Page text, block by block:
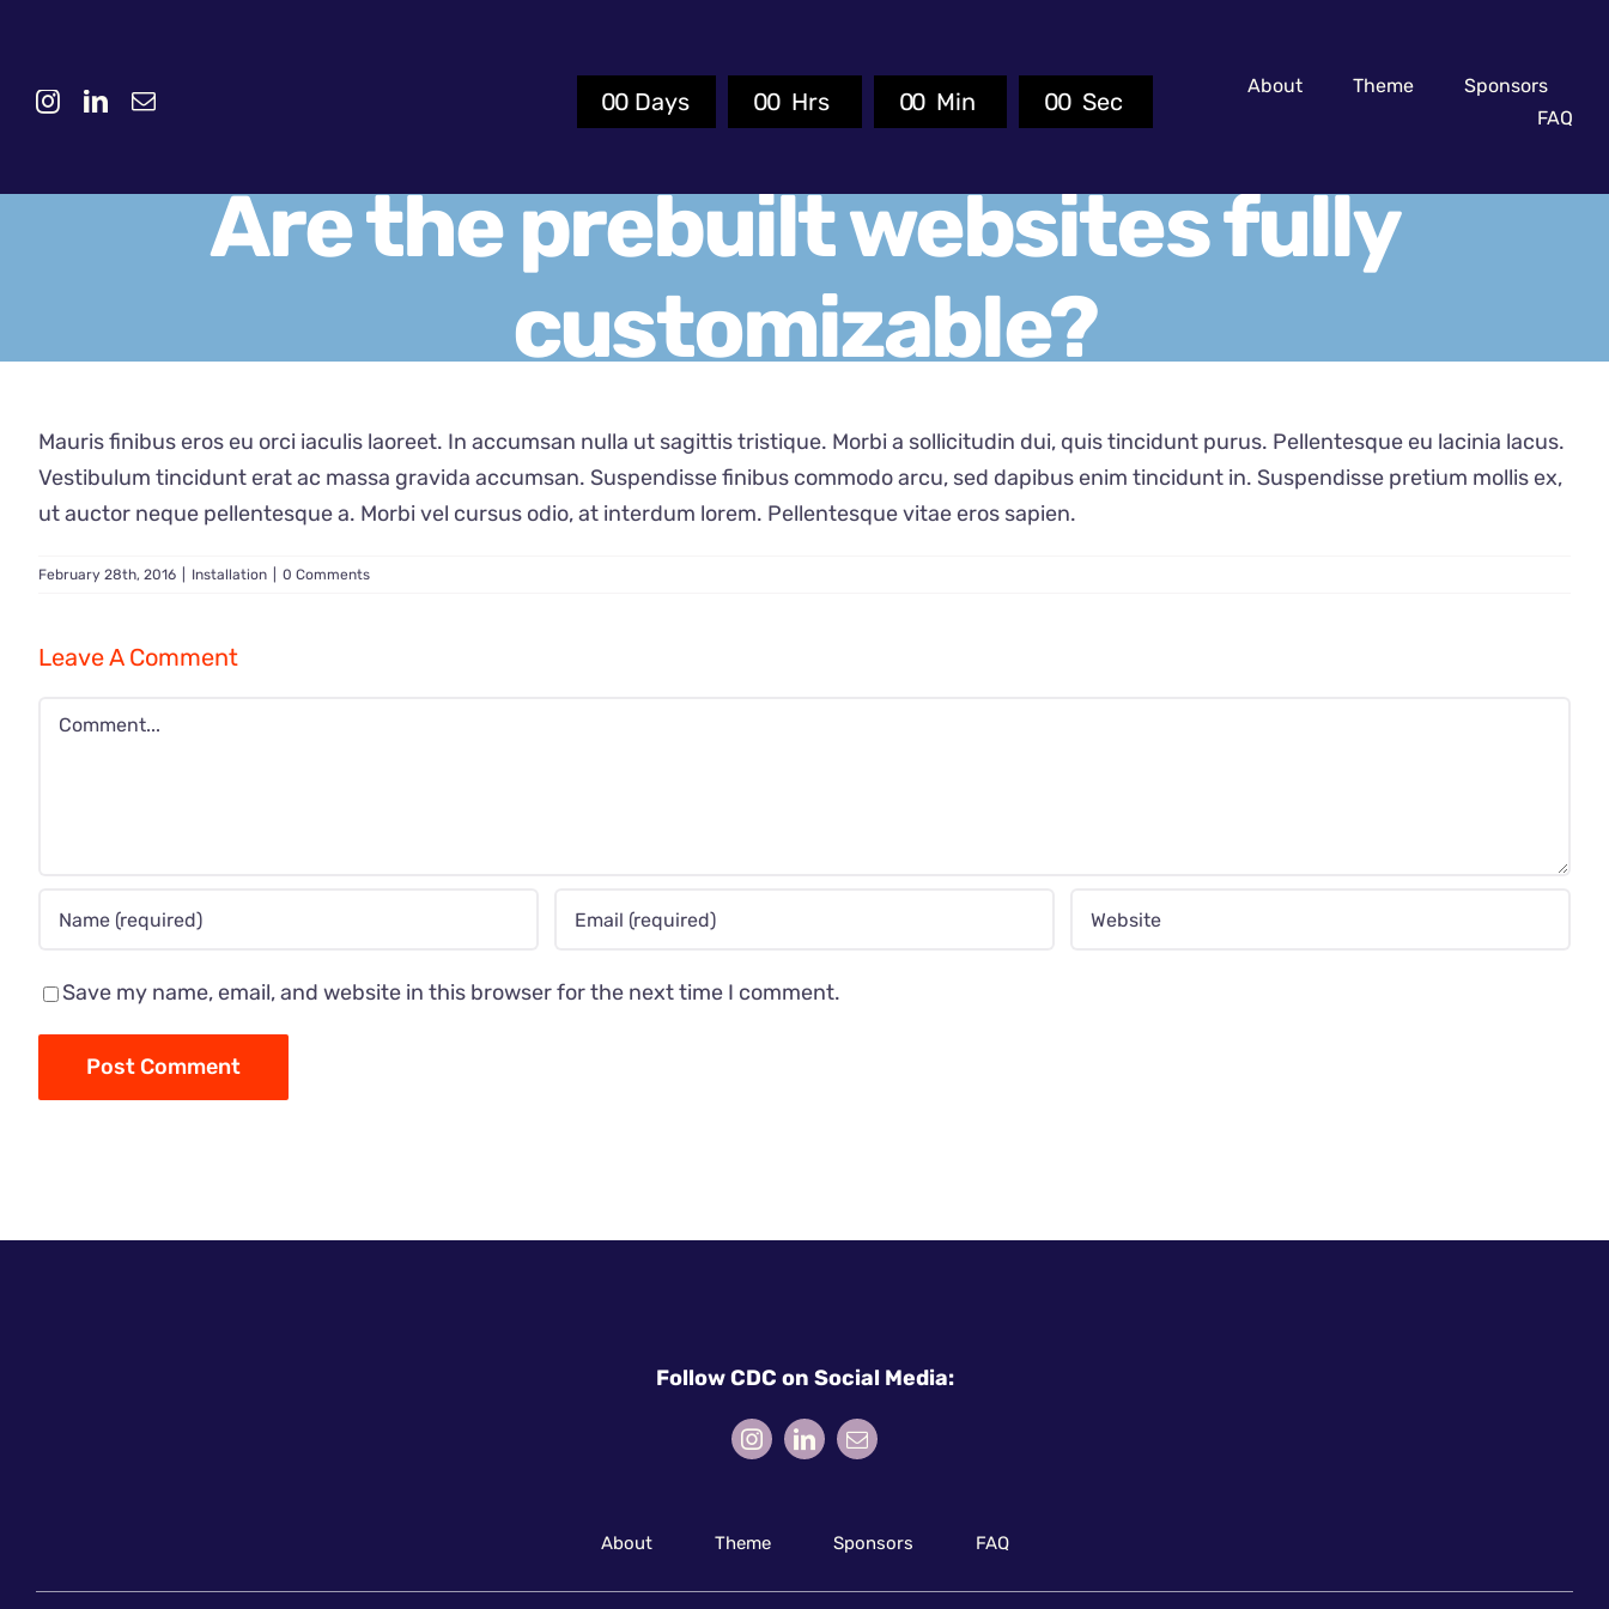
content
00 Days 00 Hrs 00 Min 00 Sec
About Theme
Sponsors
FAQ
Are the prebuilt websites fully
customizable?
Mauris finibus eros eu orci iaculis laoreet. In accumsan nulla ut sagittis tristique. Morbi a sollicitudin dui, quis tincidunt purus. Pellentesque eu lacinia lacus.
Vestibulum tincidunt erat ac massa gravida accumsan. Suspendisse finibus commodo arcu, sed dapibus enim tincidunt in. Suspendisse pretium mollis ex,
ut auctor neque pellentesque a. Morbi vel cursus odio, at interdum lorem. Pellentesque vitae eros sapien.
February 28th, 2016 Installation 0 Comments
Leave A Comment
Comment
Save my name, email, and website in this browser for the next time I comment.
Follow CDC on Social Media:
About Theme Sponsors FAQ